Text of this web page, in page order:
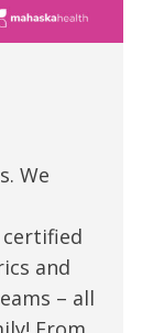
We
certified
and
– all